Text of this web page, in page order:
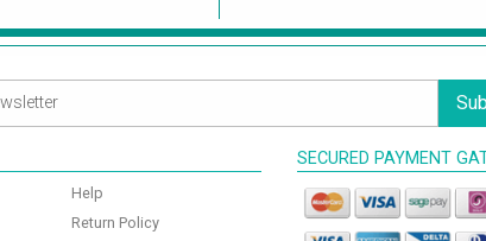
Help
Return Policy
SECURED PAYMENT